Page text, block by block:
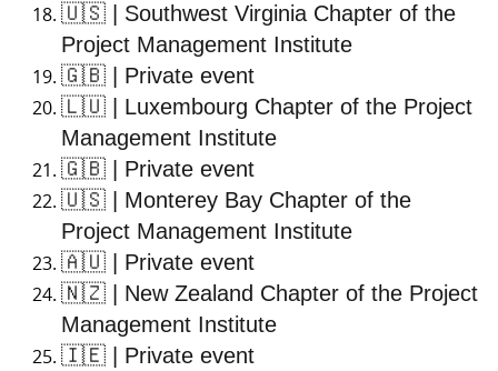
🇺🇸 | Southwest Virginia Chapter of the
Project Management Institute
🇬🇧 | Private event
🇱🇺 | Luxembourg Chapter of the Project
Management Institute
🇬🇧 | Private event
🇺🇸 | Monterey Bay Chapter of the
Project Management Institute
🇦🇺 | Private event
🇳🇿 | New Zealand Chapter of the Project
Management Institute
🇮🇪 | Private event